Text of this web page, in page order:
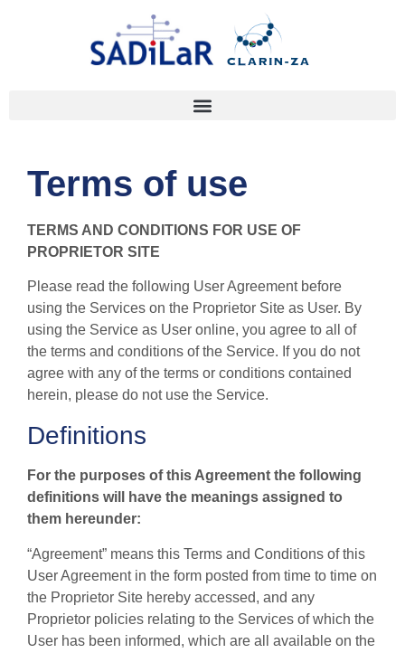
Terms of use
TERMS AND CONDITIONS FOR USE OF
PROPRIETOR SITE
Please read the following User Agreement before
using the Services on the Proprietor Site as User. By
using the Service as User online, you agree to all of
the terms and conditions of the Service. If you do not
agree with any of the terms or conditions contained
herein, please do not use the Service.
Definitions
For the purposes of this Agreement the following
definitions will have the meanings assigned to
them hereunder:
“Agreement” means this Terms and Conditions of this
User Agreement in the form posted from time to time on
the Proprietor Site hereby accessed, and any
Proprietor policies relating to the Services of which the
User has been informed, which are all available on the